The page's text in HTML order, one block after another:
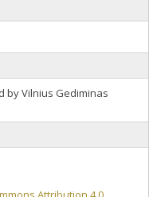
by Vilnius Gediminas